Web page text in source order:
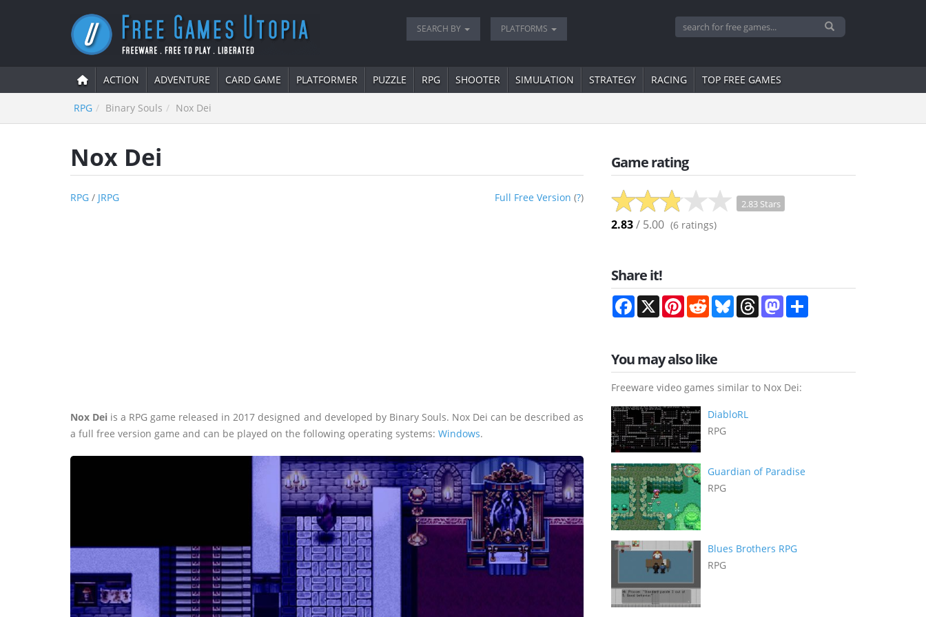
SEARCH BY PLATFORMS
ACTION ADVENTURE CARD GAME PLATFORMER PUZZLE RPG SHOOTER SIMULATION STRATEGY RACING TOP FREE GAMES
RPG Binary Souls Nox Dei
Nox Dei
RPG / JRPG Full Free Version (?)
Nox Dei is a RPG game released in 2017 designed and developed by Binary Souls. Nox Dei can be described as
a full free version game and can be played on the following operating systems: Windows.
Game rating
2.83 Stars
2.83/ 5.00 (6 ratings)
Share it!
Facebook
X PinterestRedditBlueskyThreadsMastodon
You may also like
Freeware video games similar to Nox Dei:
DiabloRL
RPG
Guardian of Paradise
RPG
Blues Brothers RPG
RPG